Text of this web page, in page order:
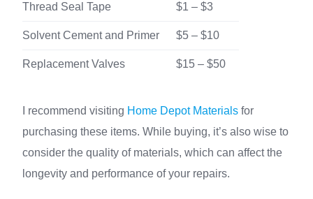
Thread Seal Tape $1 – $3
Solvent Cement and Primer $5 – $10
Replacement Valves $15 – $50
I recommend visiting Home Depot Materials for
purchasing these items. While buying, it’s also wise to
consider the quality of materials, which can affect the
longevity and performance of your repairs.